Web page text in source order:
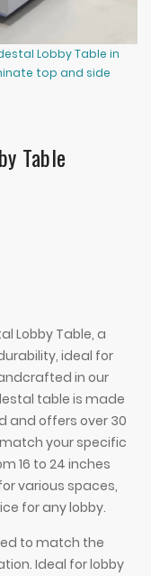
Lobby Table in
top and side
Table
Lobby Table, a
ideal for
in our
table is made
and offers over 30
your specific
16 to 24 inches
various spaces,
for any lobby.
to match the
Ideal for lobby